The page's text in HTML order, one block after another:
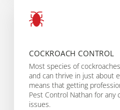
COCKROACH CONTROL
Most species of
and can thrive in just about
means that getting
Pest Control Nathan for any
issues.